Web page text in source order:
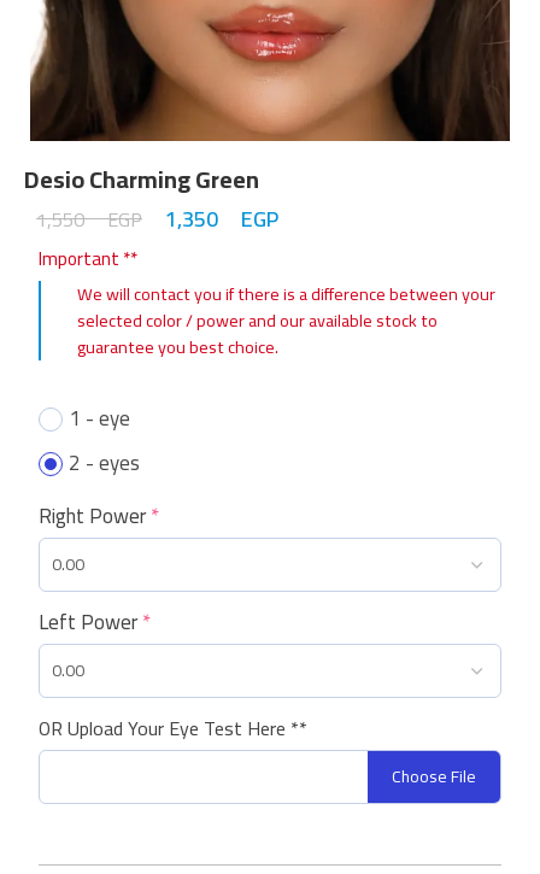
Desio Charming Green
1,550EGP 1,350 EGP
Important **
We will contact you if there is a difference between your
selected color / power and our available stock to
guarantee you best choice.
1 - eye
2 - eyes
Right Power*
Left Power*
OR Upload Your Eye Test Here **
Choose File